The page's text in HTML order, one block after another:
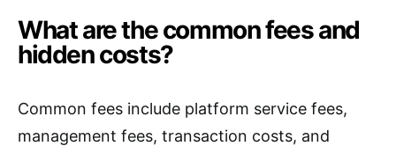
What are the common fees and
hidden costs?
Common fees include platform service fees,
management fees, transaction costs, and